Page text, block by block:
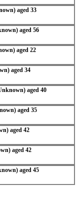
aged 33
aged 56
aged 22
aged 34
aged 40
aged 35
aged 42
aged 42
aged 45